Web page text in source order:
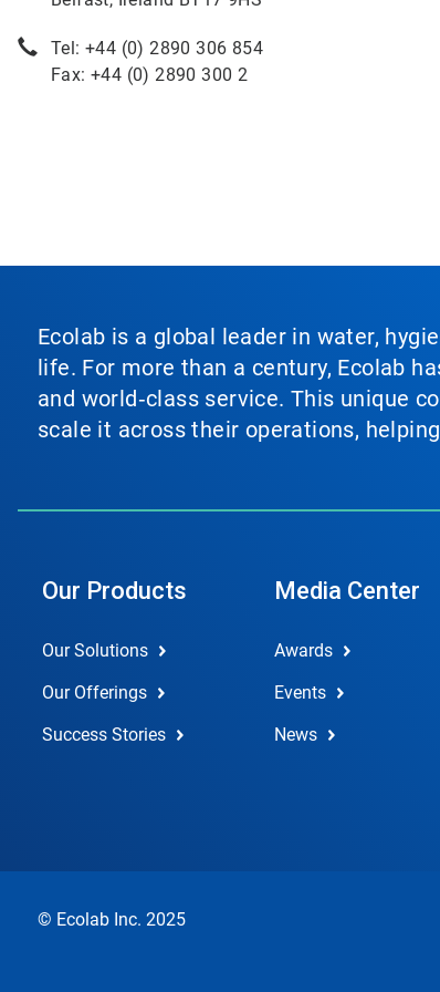
Tel: +44 (0) 2890 306 854
Fax: +44 (0) 2890 300 2
Ecolab is a global leader in water,
life. For more than a century, Ecolab
and world‑class service. This unique
scale it across their operations,
Our Products
Our Solutions
Our Offerings
Success Stories
Media Center
Awards
Events
News
© Ecolab Inc. 2025